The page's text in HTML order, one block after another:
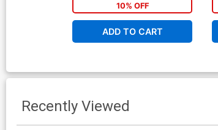
10% OFF
ADD TO CART
Recently Viewed